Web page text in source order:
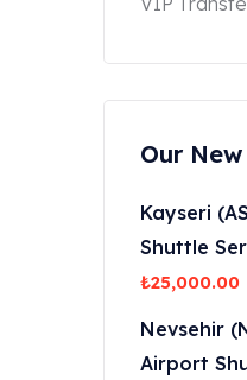
Our
Kayseri
Shuttle
₺25,000.00
Nevsehir
Airport